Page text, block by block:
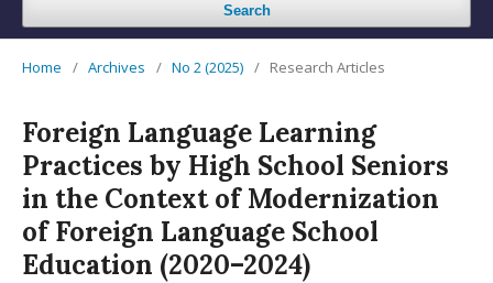
Search
Home / Archives / No 2 (2025) / Research Articles
Foreign Language Learning
Practices by High School Seniors
in the Context of Modernization
of Foreign Language School
Education (2020–2024)